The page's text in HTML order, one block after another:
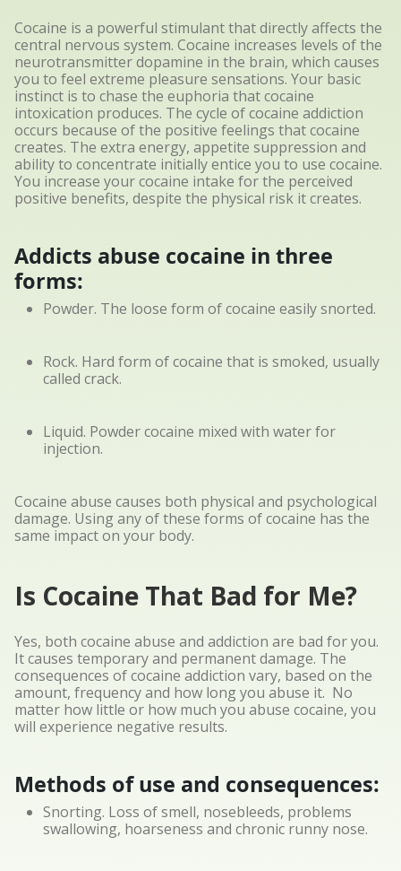
Cocaine is a powerful stimulant that directly affects the
central nervous system. Cocaine increases levels of the
neurotransmitter dopamine in the brain, which causes
you to feel extreme pleasure sensations. Your basic
instinct is to chase the euphoria that cocaine
intoxication produces. The cycle of cocaine addiction
occurs because of the positive feelings that cocaine
creates. The extra energy, appetite suppression and
ability to concentrate initially entice you to use cocaine.
You increase your cocaine intake for the perceived
positive benefits, despite the physical risk it creates.
Addicts abuse cocaine in three
forms:
Powder. The loose form of cocaine easily snorted.
Rock. Hard form of cocaine that is smoked, usually
called crack.
Liquid. Powder cocaine mixed with water for
injection.
Cocaine abuse causes both physical and psychological
damage. Using any of these forms of cocaine has the
same impact on your body.
Is Cocaine That Bad for Me?
Yes, both cocaine abuse and addiction are bad for you.
It causes temporary and permanent damage. The
consequences of cocaine addiction vary, based on the
amount, frequency and how long you abuse it. No
matter how little or how much you abuse cocaine, you
will experience negative results.
Methods of use and consequences:
Snorting. Loss of smell, nosebleeds, problems
swallowing, hoarseness and chronic runny nose.